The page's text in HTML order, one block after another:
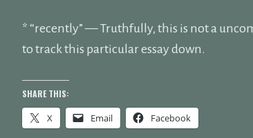
* “recently” — Truthfully, this is not a
to track this particular essay down.
SHARE THIS:
X Email Facebook